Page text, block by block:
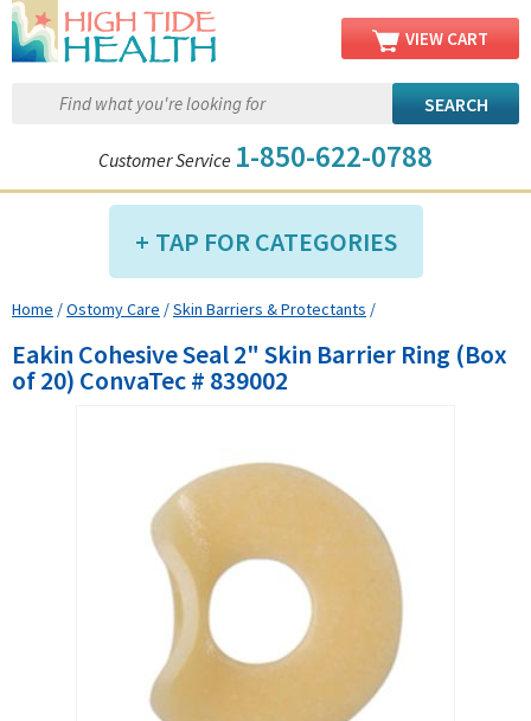
VIEW CART
Customer Service 1-850-622-0788
TAP FOR CATEGORIES
Compression Shop
Daily Living Aids
Diabetic Shop
Dialysis Shop
Ear Care Shop
Exercise & Rehab
Foot Care Shop
Incontinence Shop
Just for Men
Just for Women
Home /Ostomy Care /Skin Barriers & Protectants /
Eakin Cohesive Seal 2" Skin Barrier Ring (Box
of 20) ConvaTec # 839002